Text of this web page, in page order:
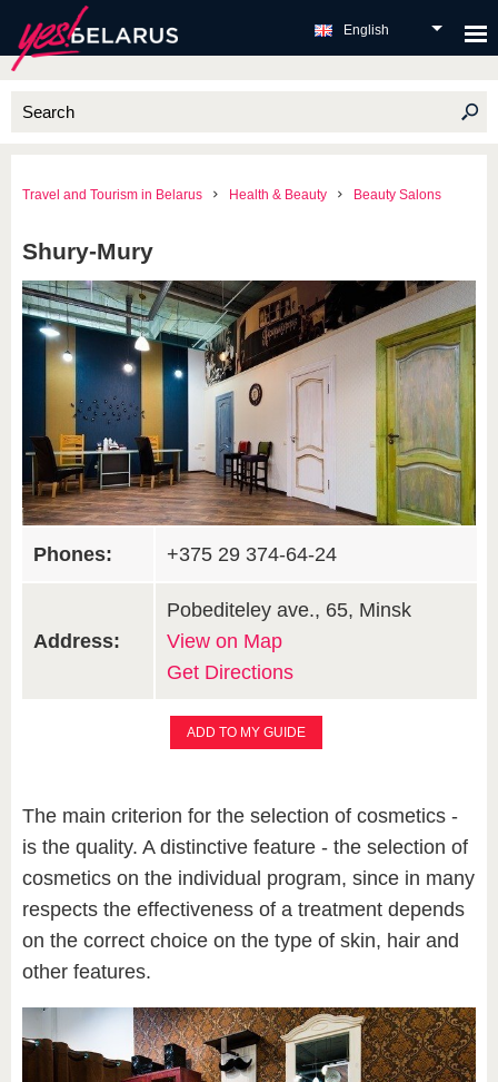
English
Travel and Tourism in Belarus Health & Beauty Beauty Salons
Shury-Mury
Phones: +375 29 374-64-24
Address:
Pobediteley ave., 65, Minsk
View on Map
Get Directions
ADD TO MY GUIDE
The main criterion for the selection of cosmetics -
is the quality. A distinctive feature - the selection of
cosmetics on the individual program, since in many
respects the effectiveness of a treatment depends
on the correct choice on the type of skin, hair and
other features.